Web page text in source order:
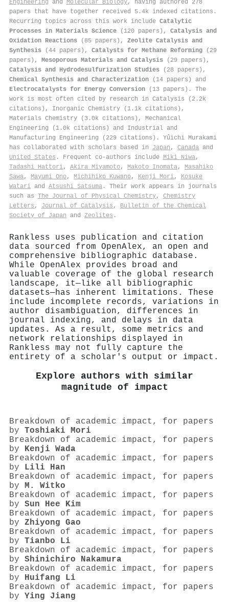
Engineering and Molecular Biology, having authored 278
papers that have together received 5.4k indexed citations .
Recurring topics across this work include Catalytic
Processes in Materials Science (120 papers), Catalysis and
Oxidation Reactions (85 papers), Zeolite Catalysis and
Synthesis (44 papers), Catalysts for Methane Reforming (29
papers), Mesoporous Materials and Catalysis (29 papers),
Catalysis and Hydrodesulfurization Studies (28 papers),
Chemical Synthesis and Characterization (14 papers) and
Electrocatalysts for Energy Conversion (13 papers). The
work is most often cited by research in Catalysis (2.2k
citations), Inorganic Chemistry (1.1k citations),
Materials Chemistry (3.0k citations), Mechanical
Engineering (1.0k citations) and Industrial and
Manufacturing Engineering (229 citations). Yûichi Murakami
has collaborated with scholars based in Japan , Canada and
United States . Frequent co-authors include Miki Niwa,
Tadashi Hattori, Akira Miyamoto, Makoto Inomata, Masahiko
Sawa, Mayumi Ono, Michihiko Kuwano, Kenji Mori, Kosuke
Watari and Atsushi Satsuma . Their work appears in journals
such as The Journal of Physical Chemistry, Chemistry
Letters , Journal of Catalysis , Bulletin of the Chemical
Society of Japan and Zeolites .
Rankless uses publication and citation
data sourced from OpenAlex, an open and
comprehensive bibliographic database.
While OpenAlex provides broad and
valuable coverage of the global research
landscape, it—like all bibliographic
datasets—has inherent limitations. These
include incomplete records, variations in
author disambiguation, differences in
journal indexing, and delays in data
updates. As a result, some metrics and
network relationships displayed in
Rankless may not fully capture the
entirety of a scholar's output or impact.
Explore authors with similar
magnitude of impact
Breakdown of academic impact, for papers
by Toshiaki Mori
Breakdown of academic impact, for papers
by Kenji Wada
Breakdown of academic impact, for papers
by Lili Han
Breakdown of academic impact, for papers
by M. Witko
Breakdown of academic impact, for papers
by Sun Hee Kim
Breakdown of academic impact, for papers
by Zhiyong Gao
Breakdown of academic impact, for papers
by Tianbo Li
Breakdown of academic impact, for papers
by Shinichiro Nakamura
Breakdown of academic impact, for papers
by Huifang Li
Breakdown of academic impact, for papers
by Ying Jiang